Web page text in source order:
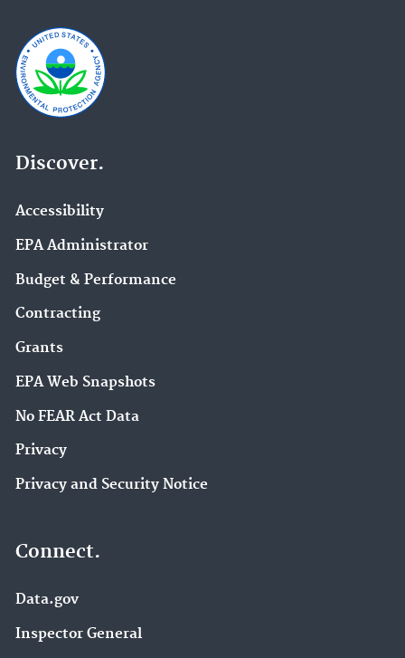
Discover.
Accessibility
EPA Administrator
Budget & Performance
Contracting
Grants
EPA Web Snapshots
No FEAR Act Data
Privacy
Privacy and Security Notice
Connect.
Data.gov
Inspector General